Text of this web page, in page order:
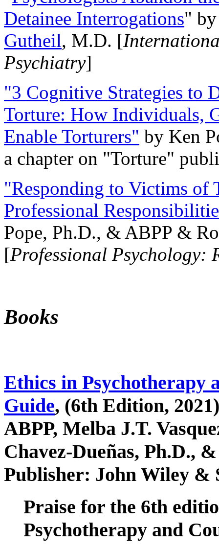
Detainee Interrogations"
Gutheil, M.D. [
Psychiatry]
"3 Cognitive Strategies to
Torture: How Individuals,
Enable Torturers" by Ken
a chapter on "Torture"
"Responding to Victims of
Professional
Pope, Ph.D., & ABPP &
[Professional Psychology:
Books
Ethics in Psychotherapy
Guide, (6th Edition,
ABPP, Melba J.T.
Chavez-Dueñas, Ph.D.,
Publisher: John Wiley &
Praise for the 6th
Psychotherapy and